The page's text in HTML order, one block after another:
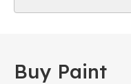
Buy Paint